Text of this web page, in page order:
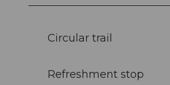
Circular trail
Refreshment stop